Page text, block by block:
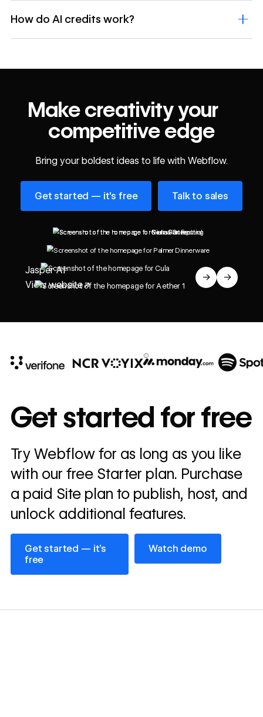
How do AI credits work?
Make creativity your
competitive edge
Bring your boldest ideas to life with Webflow.
Get started — it's free
Get started — it's free
Talk to sales
Talk to sales
Jasper AI
View website↗
→ →
annually
Read
story
→
Get started for free
Try Webflow for as long as you like
with our free Starter plan. Purchase
a paid Site plan to publish, host, and
unlock additional features.
Get started — it’s
free
Get started — it’s free
Watch demo
Watch demo